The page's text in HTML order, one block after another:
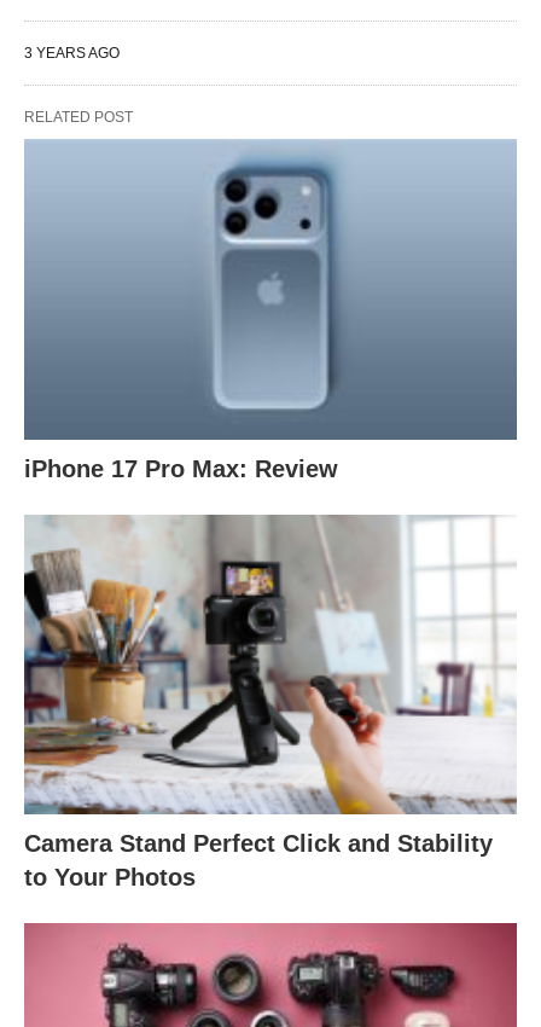
3 YEARS AGO
RELATED POST
iPhone 17 Pro Max: Review
Camera Stand Perfect Click and Stability
to Your Photos